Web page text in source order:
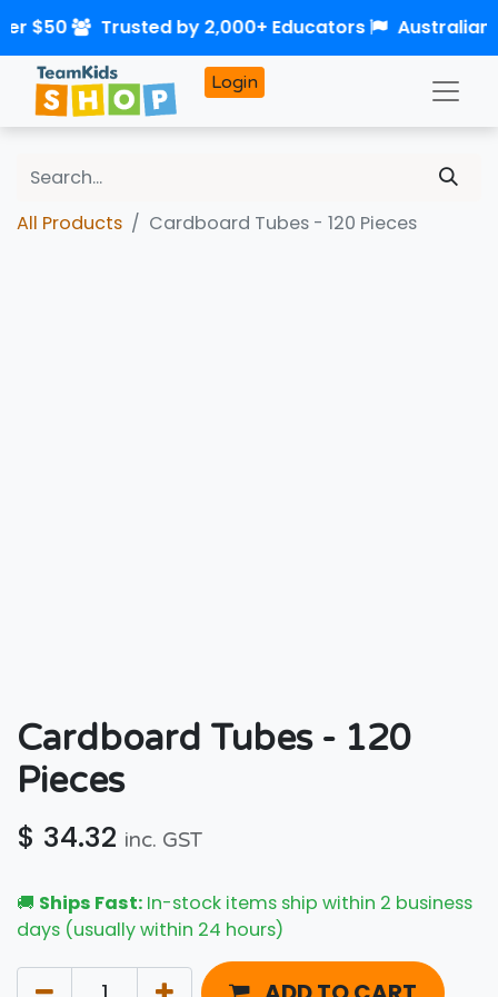
Login
All Products Cardboard Tubes - 120 Pieces
Cardboard Tubes - 120
Pieces
$ 34.32 inc. GST
🚚 Ships Fast: In-stock items ship within 2 business
days (usually within 24 hours)
$50 Trusted by 2,000+ Educators Australian